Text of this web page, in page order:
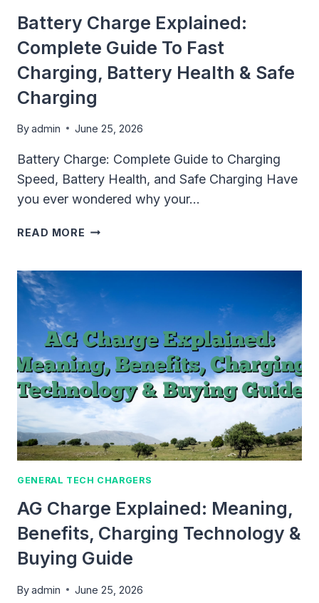
Battery Charge Explained:
Complete Guide To Fast
Charging, Battery Health & Safe
Charging
Byadmin June 25, 2026
Battery Charge: Complete Guide to Charging
Speed, Battery Health, and Safe Charging Have
you ever wondered why your…
READ MORE BATTERY
GUIDE
FAST
CHARGING,
BATTERY
HEALTH
&
SAFE
CHARGING
GENERAL TECH CHARGERS
AG Charge Explained: Meaning,
Benefits, Charging Technology &
Buying Guide
Byadmin June 25, 2026